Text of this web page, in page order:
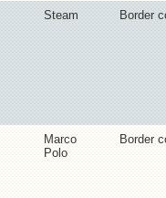
Steam Border
Marco
Polo
Border